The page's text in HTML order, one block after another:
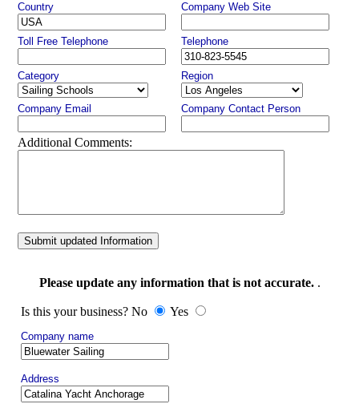
Country Company Web Site
Toll Free Telephone Telephone
Category Region
Company Email Company Contact Person
Additional Comments:
Submit updated Information
Please update any information that is not accurate..
Is this your business? No Yes
Company name
Address